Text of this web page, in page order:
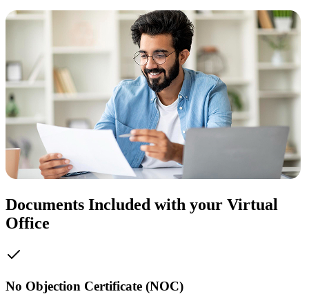
Documents Included with your Virtual
Office
No Objection Certificate (NOC)